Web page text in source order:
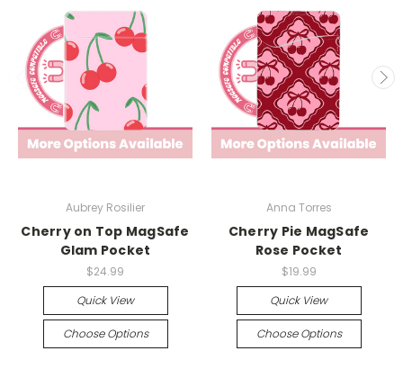
Aubrey Rosilier
Cherry on Top MagSafe
Glam Pocket
$24.99
Quick View
Choose Options
Anna Torres
Cherry Pie MagSafe
Rose Pocket
$19.99
Quick View
Choose Options